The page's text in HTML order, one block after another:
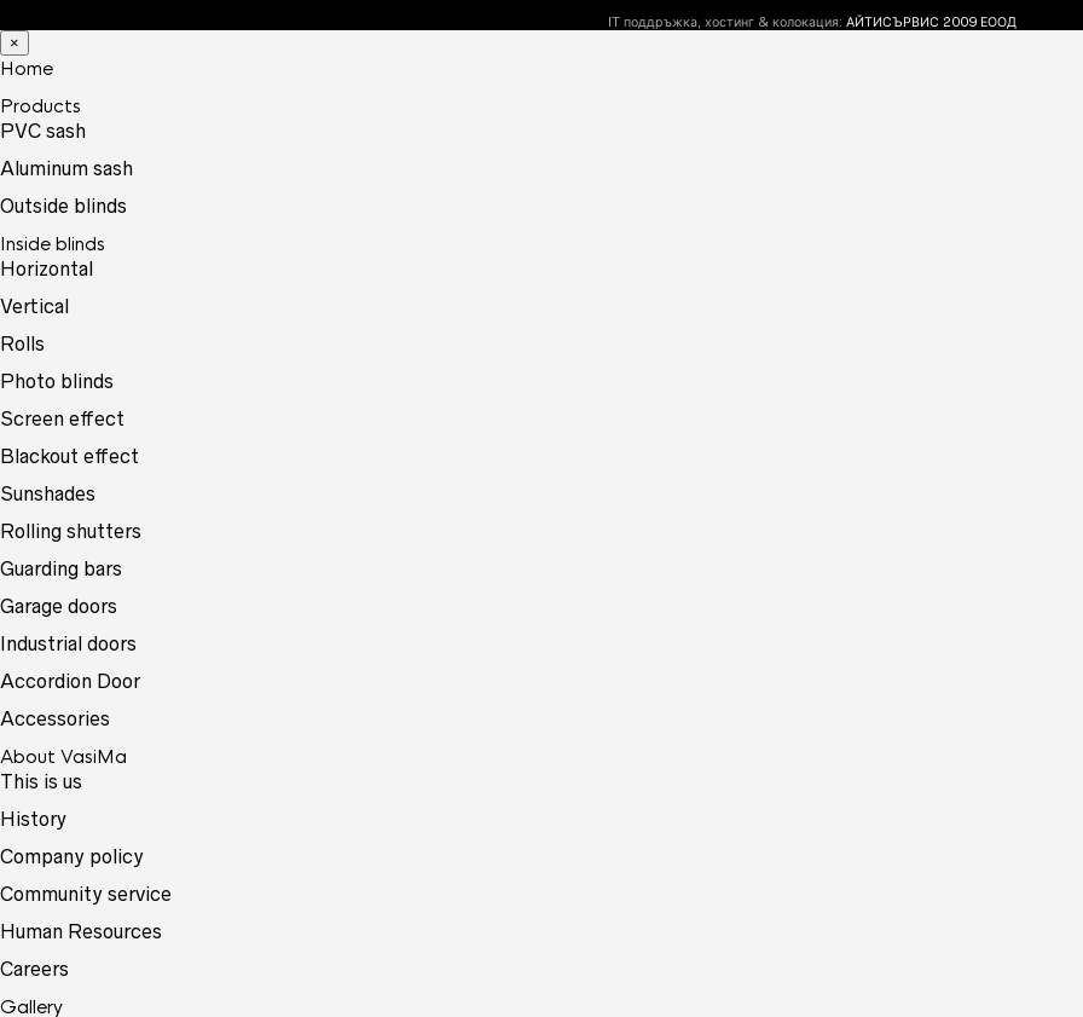
IT поддръжка, хостинг & колокация: АЙТИСЪРВИС 2009 ЕООД
×
Home
Products
PVC sash
Aluminum sash
Outside blinds
Inside blinds
Horizontal
Vertical
Rolls
Photo blinds
Screen effect
Blackout effect
Sunshades
Rolling shutters
Guarding bars
Garage doors
Industrial doors
Accordion Door
Accessories
About VasiMa
This is us
History
Company policy
Community service
Human Resources
Careers
Gallery